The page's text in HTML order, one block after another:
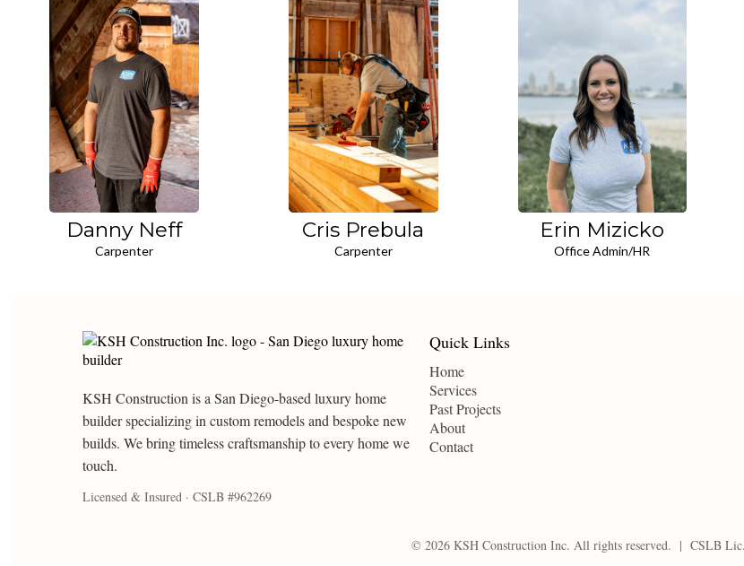
Danny Neff Cris Prebula Erin Mizicko
Carpenter Carpenter Office Admin/HR
KSH Construction is a San Diego-based luxury home
builder specializing in custom remodels and bespoke new
builds. We bring timeless craftsmanship to every home we
touch.
Licensed & Insured · CSLB #962269
Quick Links
Home
Services
Past Projects
About
Contact
© 2026 KSH Construction Inc. All rights reserved. | CSLB